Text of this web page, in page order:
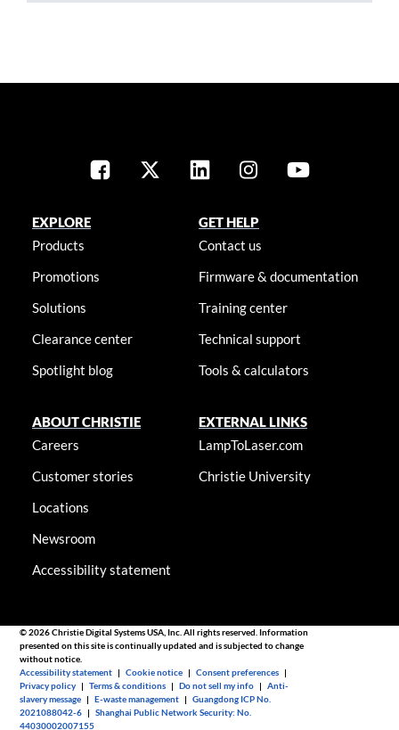
EXPLORE
Products
Promotions
Solutions
Clearance center
Spotlight blog
GET HELP
Contact us
Firmware & documentation
Training center
Technical support
Tools & calculators
ABOUT CHRISTIE
Careers
Customer stories
Locations
Newsroom
Accessibility statement
EXTERNAL LINKS
LampToLaser.com
Christie University
© 2026 Christie Digital Systems USA, Inc. All rights reserved. Information
presented on this site is continually updated and is subjected to change
without notice.
Accessibility statement |Cookie notice |Consent preferences |
Privacy policy |Terms & conditions |Do not sell my info |Anti-
slavery message |E-waste management |Guangdong ICP No.
2021088042-6 |Shanghai Public Network Security: No.
44030002007155